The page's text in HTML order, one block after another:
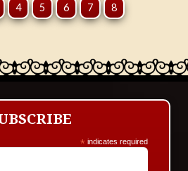
4 5 6 7 8
* indicates required